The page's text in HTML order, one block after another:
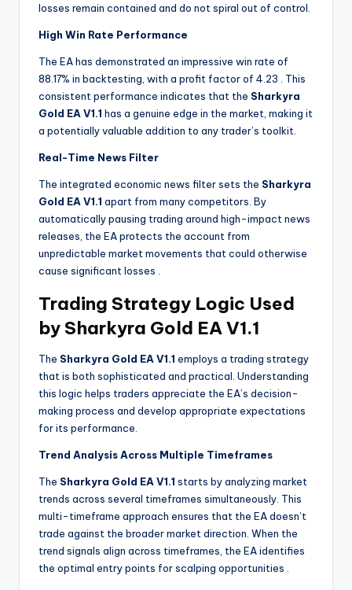
losses remain contained and do not spiral out of control.
High Win Rate Performance
The EA has demonstrated an impressive win rate of
88.17% in backtesting, with a profit factor of 4.23
. This
consistent performance indicates that the Sharkyra
Gold EA V1.1 has a genuine edge in the market, making it
a potentially valuable addition to any trader’s toolkit.
Real-Time News Filter
The integrated economic news filter sets the Sharkyra
Gold EA V1.1 apart from many competitors. By
automatically pausing trading around high-impact news
releases, the EA protects the account from
unpredictable market movements that could otherwise
cause significant losses
Trading Strategy Logic Used
by Sharkyra Gold EA V1.1
The Sharkyra Gold EA V1.1 employs a trading strategy
that is both sophisticated and practical. Understanding
this logic helps traders appreciate the EA’s decision-
making process and develop appropriate expectations
for its performance.
Trend Analysis Across Multiple Timeframes
The Sharkyra Gold EA V1.1 starts by analyzing market
trends across several timeframes simultaneously. This
multi-timeframe approach ensures that the EA doesn’t
trade against the broader market direction. When the
trend signals align across timeframes, the EA identifies
the optimal entry points for scalping opportunities